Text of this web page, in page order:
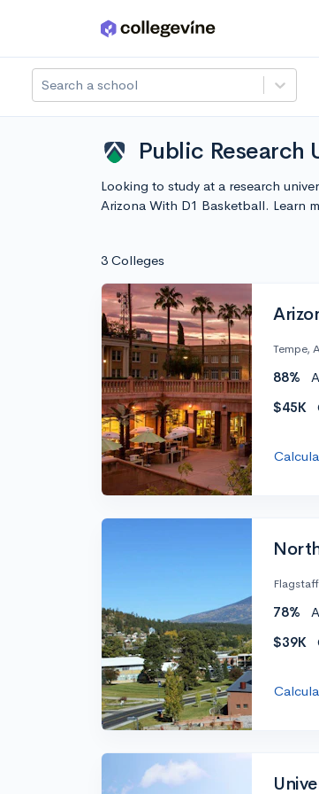
Skip to main content
Search a school
Public Research
Looking to study at a research
Arizona With D1 Basketball. Learn
3 Colleges
Tempe,
88%
$45K
78%
$39K